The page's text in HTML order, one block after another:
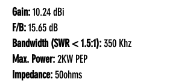
Gain:10.24 dBi
F/B:15.65 dB
Bandwidth (SWR < 1.5:1):350 Khz
Max. Power:2KW PEP
Impedance:50ohms